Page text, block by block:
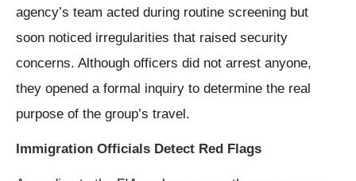
agency’s team acted during routine screening but
soon noticed irregularities that raised security
concerns. Although officers did not arrest anyone,
they opened a formal inquiry to determine the real
purpose of the group’s travel.
Immigration Officials Detect Red Flags